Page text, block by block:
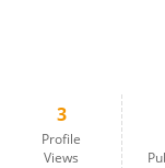
3
Profile
Views